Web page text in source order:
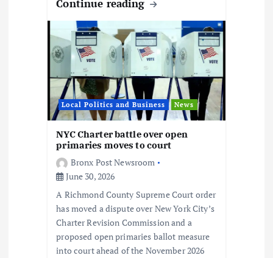
Continue reading
Local Politics and Business News
NYC Charter battle over open
primaries moves to court
Bronx Post Newsroom
June 30, 2026
A Richmond County Supreme Court order
has moved a dispute over New York City’s
Charter Revision Commission and a
proposed open primaries ballot measure
into court ahead of the November 2026